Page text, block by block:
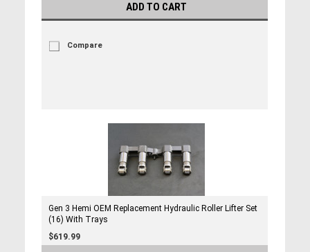
ADD TO CART
Compare
Gen 3 Hemi OEM Replacement Hydraulic Roller Lifter Set
(16) With Trays
$619.99